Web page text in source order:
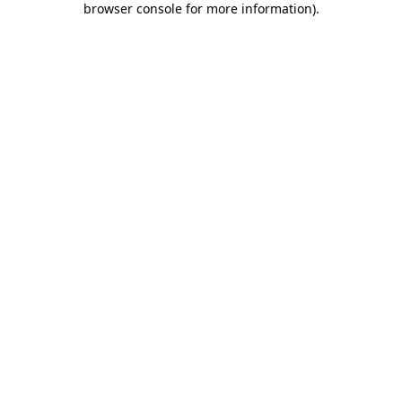
browser console for more information).